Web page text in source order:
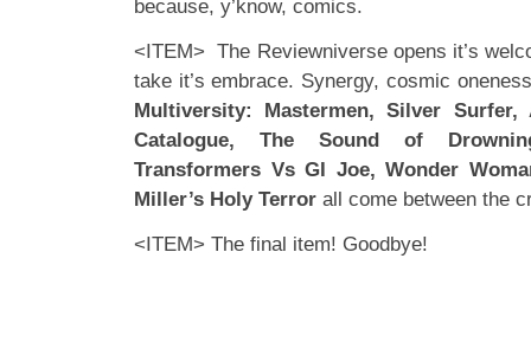
because, y’know, comics.
<ITEM> The Reviewniverse opens it’s
take it’s embrace. Synergy, cosmic
Multiversity: Mastermen, Silver Surfer,
Catalogue, The Sound of
Transformers Vs GI Joe, Wonder
Miller’s Holy Terror all come between the
<ITEM> The final item! Goodbye!